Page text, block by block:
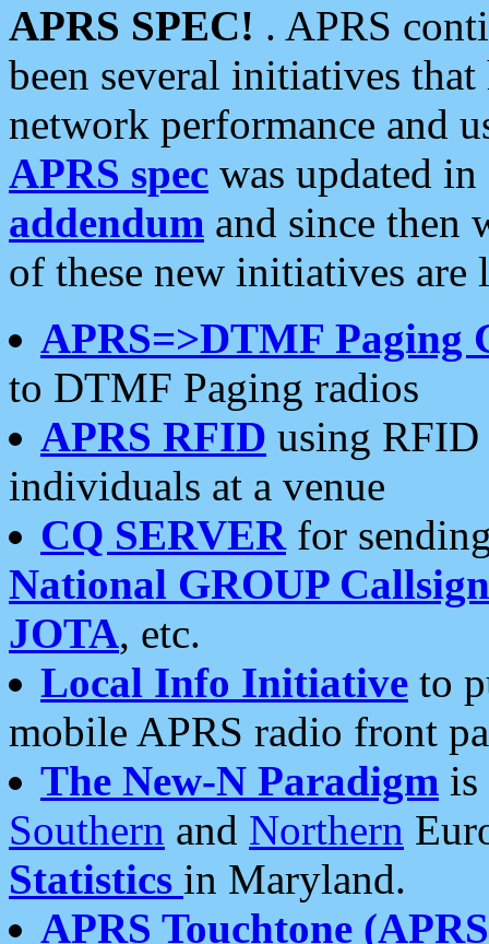
APRS SPEC! . APRS
been several initiatives
network performance and
APRS spec was updated
addendum and since then
of these new initiatives are
APRS=>DTMF Paging
to DTMF Paging radios
APRS RFID using RFID
individuals at a venue
CQ SERVERfor
National GROUP
JOTA, etc.
Local Info Initiative to
mobile APRS radio front
The New-N Paradigm is
Southern and Northern
Statistics in Maryland.
APRS Touchtone